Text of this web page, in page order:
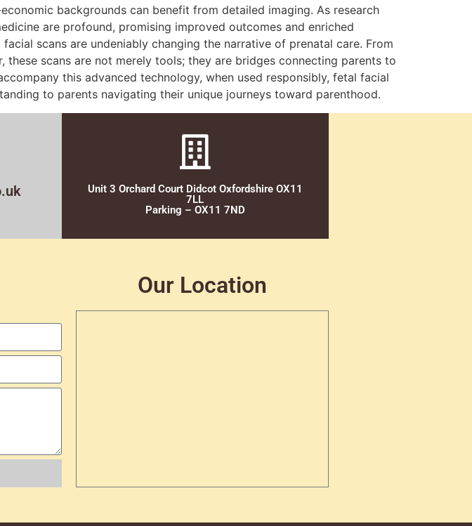
backgrounds can benefit from detailed imaging. As research
are profound, promising improved outcomes and enriched
scans are undeniably changing the narrative of prenatal care. From
scans are not merely tools; they are bridges connecting parents to
this advanced technology, when used responsibly, fetal facial
to parents navigating their unique journeys toward parenthood.
Unit 3 Orchard Court Didcot Oxfordshire OX11
7LL
Parking – OX11 7ND
Our Location